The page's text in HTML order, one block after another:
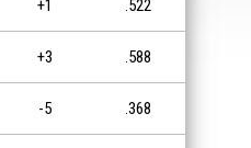
+1 .522
+3 .588
-5 .368